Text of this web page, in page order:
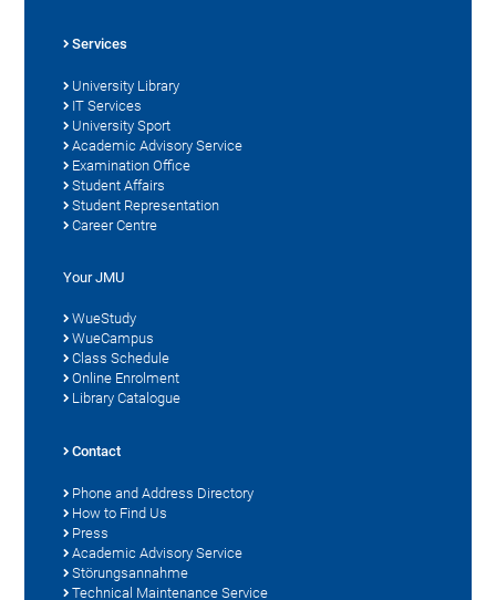
Services
University Library
IT Services
University Sport
Academic Advisory Service
Examination Office
Student Affairs
Student Representation
Career Centre
Your JMU
WueStudy
WueCampus
Class Schedule
Online Enrolment
Library Catalogue
Contact
Phone and Address Directory
How to Find Us
Press
Academic Advisory Service
Störungsannahme
Technical Maintenance Service